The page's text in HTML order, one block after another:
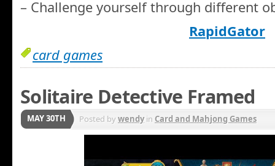
– Challenge yourself through different
RapidGator
card games
Solitaire Detective Framed
MAY 30TH Posted bywendyin Card and Mahjong Games